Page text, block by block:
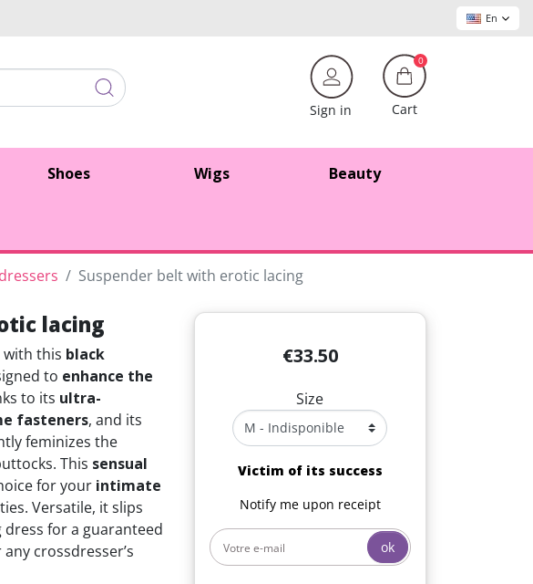
En
Sign in
0
Cart
Shoes Wigs Beauty
Suspender belt with erotic lacing
lacing
with this black
to enhance the
to its ultra-
fasteners, and its
feminizes the
This sensual
for your intimate
Versatile, it slips
for a guaranteed
crossdresser’s
€33.50
Size
Victim of its success
Notify me upon receipt
ok